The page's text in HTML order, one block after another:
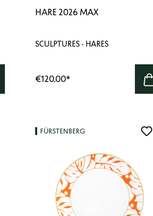
HARE 2026 MAX
SCULPTURES · HARES
€120.00*
FÜRSTENBERG